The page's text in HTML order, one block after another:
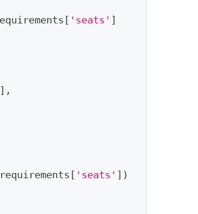
[ 'seats' ]
] ,
requirements [ 'seats' ] )